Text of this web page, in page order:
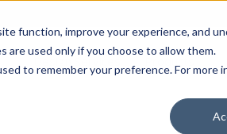
function, improve your experience, and
used only if you choose to allow them.
to remember your preference. For more
Design Services Show submenu